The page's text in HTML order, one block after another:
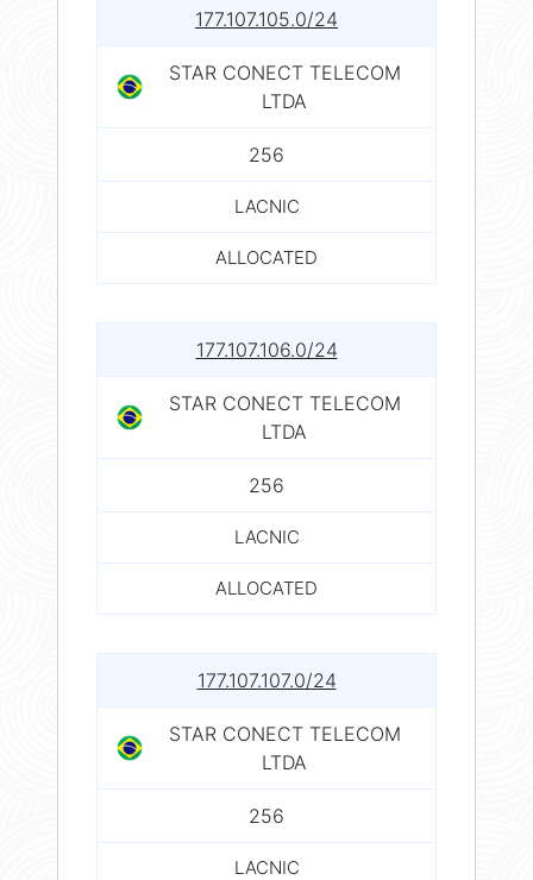
177.107.105.0/24
STAR CONECT TELECOM
LTDA
256
LACNIC
ALLOCATED
177.107.106.0/24
STAR CONECT TELECOM
LTDA
256
LACNIC
ALLOCATED
177.107.107.0/24
STAR CONECT TELECOM
LTDA
256
LACNIC